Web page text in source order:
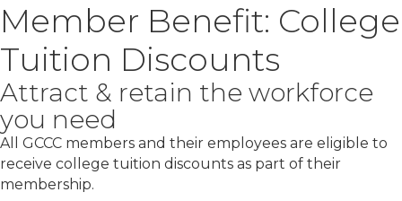
Member Benefit: College
Tuition Discounts
Attract & retain the workforce
you need
All GCCC members and their employees are eligible to
receive college tuition discounts as part of their
membership.